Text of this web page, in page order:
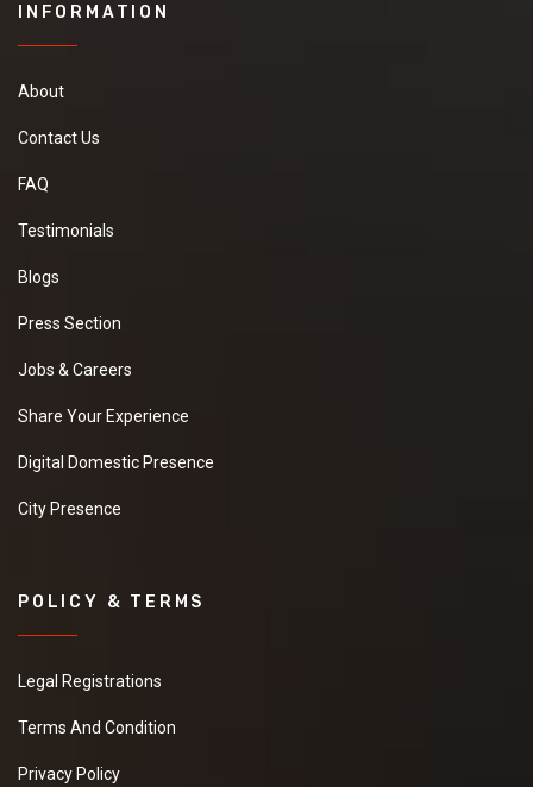
INFORMATION
About
Contact Us
FAQ
Testimonials
Blogs
Press Section
Jobs & Careers
Share Your Experience
Digital Domestic Presence
City Presence
POLICY & TERMS
Legal Registrations
Terms And Condition
Privacy Policy